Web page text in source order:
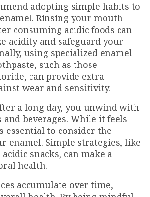
adopting simple habits to
Rinsing your mouth
consuming acidic foods can
acidity and safeguard your
using specialized enamel-
such as those
can provide extra
wear and sensitivity.
a long day, you unwind with
and beverages. While it feels
essential to consider the
enamel. Simple strategies, like
snacks, can make a
health.
accumulate over time,